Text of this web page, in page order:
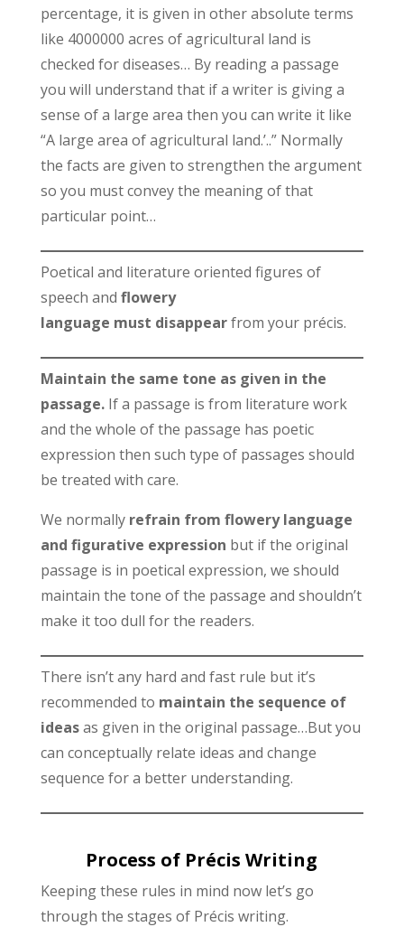
percentage, it is given in other absolute terms
like 4000000 acres of agricultural land is
checked for diseases… By reading a passage
you will understand that if a writer is giving a
sense of a large area then you can write it like
“A large area of agricultural land.’..” Normally
the facts are given to strengthen the argument
so you must convey the meaning of that
particular point…
Poetical and literature oriented figures of
speech and flowery
language must disappearfrom your précis.
Maintain the same tone as given in the
passage.If a passage is from literature work
and the whole of the passage has poetic
expression then such type of passages should
be treated with care.
We normally refrain from flowery language
and figurative expression but if the original
passage is in poetical expression, we should
maintain the tone of the passage and shouldn’t
make it too dull for the readers.
There isn’t any hard and fast rule but it’s
recommended to maintain the sequence of
ideasas given in the original passage…But you
can conceptually relate ideas and change
sequence for a better understanding.
Process of Précis Writing
Keeping these rules in mind now let’s go
through the stages of Précis writing.